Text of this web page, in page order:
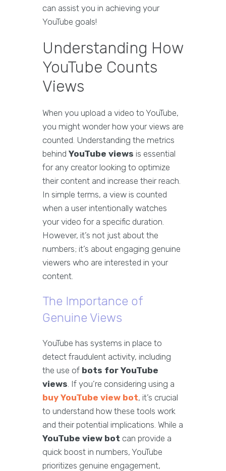
can assist you in achieving your
YouTube goals!
Understanding How
YouTube Counts
Views
When you upload a video to YouTube,
you might wonder how your views are
counted. Understanding the metrics
behind YouTube views is essential
for any creator looking to optimize
their content and increase their reach.
In simple terms, a view is counted
when a user intentionally watches
your video for a specific duration.
However, it’s not just about the
numbers; it’s about engaging genuine
viewers who are interested in your
content.
The Importance of
Genuine Views
YouTube has systems in place to
detect fraudulent activity, including
the use of bots for YouTube
views. If you’re considering using a
buy YouTube view bot, it’s crucial
to understand how these tools work
and their potential implications. While a
YouTube view bot can provide a
quick boost in numbers, YouTube
prioritizes genuine engagement,